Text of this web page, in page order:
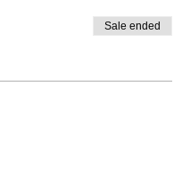
Sale ended